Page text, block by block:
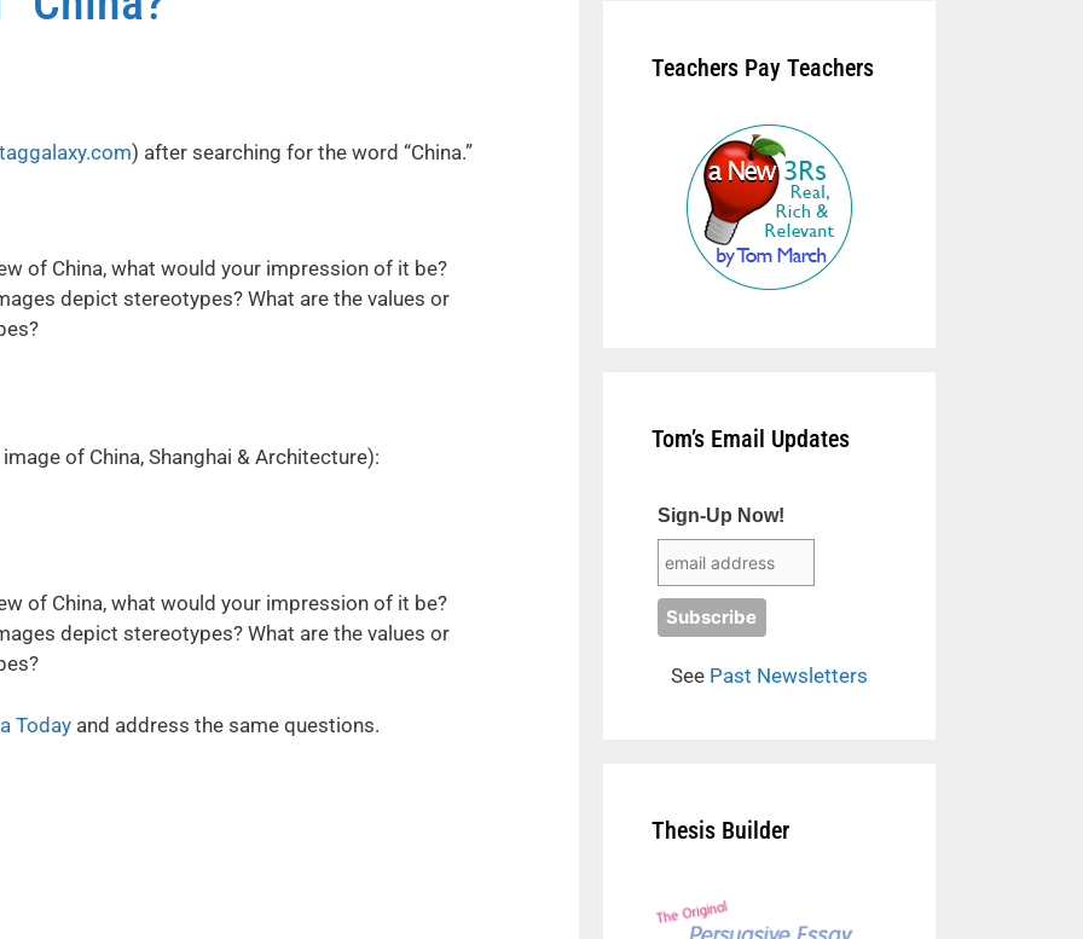
taggalaxy.com) after searching for the word “China.”
of China, what would your impression of it be?
depict stereotypes? What are the values or
of China, Shanghai & Architecture):
of China, what would your impression of it be?
depict stereotypes? What are the values or
Today and address the same questions.
Teachers Pay Teachers
Tom’s Email Updates
Sign-Up Now!
See Past Newsletters
Thesis Builder